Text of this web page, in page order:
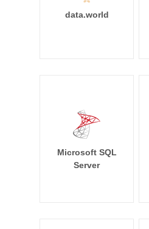
data.world
Microsoft SQL
Server